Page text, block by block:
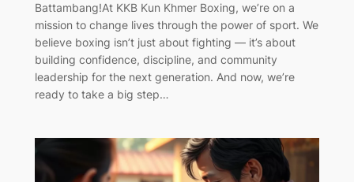
Battambang!At KKB Kun Khmer Boxing, we’re on a
mission to change lives through the power of sport. We
believe boxing isn’t just about fighting — it’s about
building confidence, discipline, and community
leadership for the next generation. And now, we’re
ready to take a big step…